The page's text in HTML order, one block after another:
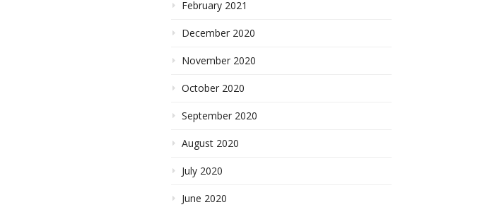
February 2021
December 2020
November 2020
October 2020
September 2020
August 2020
July 2020
June 2020